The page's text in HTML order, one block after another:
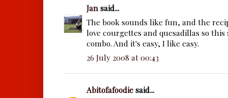
Jansaid...
The book sounds like fun, and the
love courgettes and quesadillas so
combo. And it's easy, I like easy.
26 July 2008 at 00:43
Abitofafoodiesaid...